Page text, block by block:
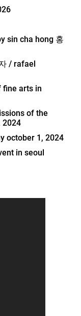
sin cha hong 홍
/ rafael
fine arts in
of the
2024
october 1, 2024
in seoul